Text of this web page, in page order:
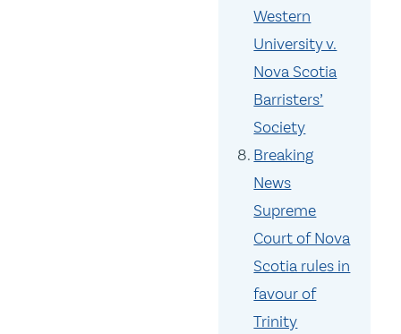
Western
University v.
Nova Scotia
Barristers’
Society
Breaking
News
Supreme
Court of Nova
Scotia rules in
favour of
Trinity